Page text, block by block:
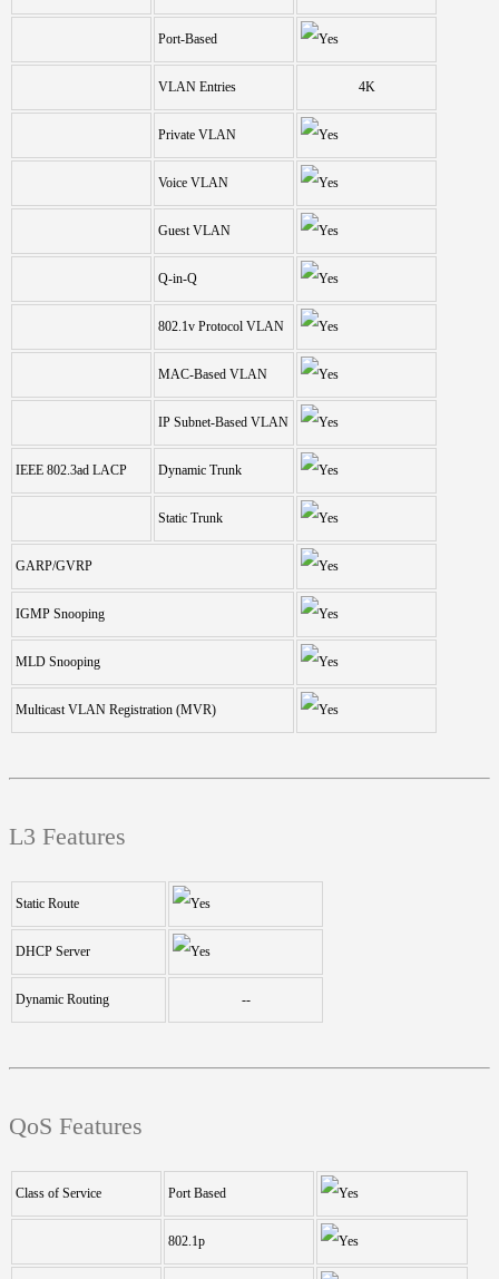
Port-Based
VLAN Entries 4K
Private VLAN
Voice VLAN
Guest VLAN
Q-in-Q
802.1v Protocol VLAN
MAC-Based VLAN
IP Subnet-Based VLAN
IEEE 802.3ad LACP Dynamic Trunk
Static Trunk
GARP/GVRP
IGMP Snooping
MLD Snooping
Multicast VLAN Registration (MVR)
L3 Features
Static Route
DHCP Server
Dynamic Routing --
QoS Features
Class of Service Port Based
802.1p